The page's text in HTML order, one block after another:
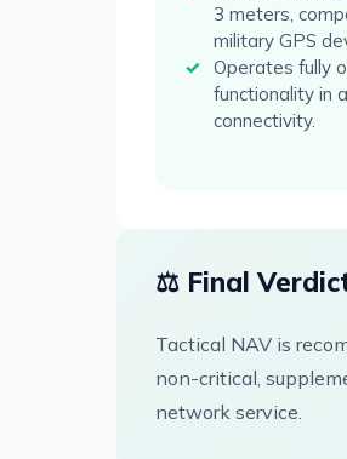
3 meters,
military GPS
Operates fully
functionality in
connectivity.
⚖️ Final
Tactical NAV is
non-critical,
network service.